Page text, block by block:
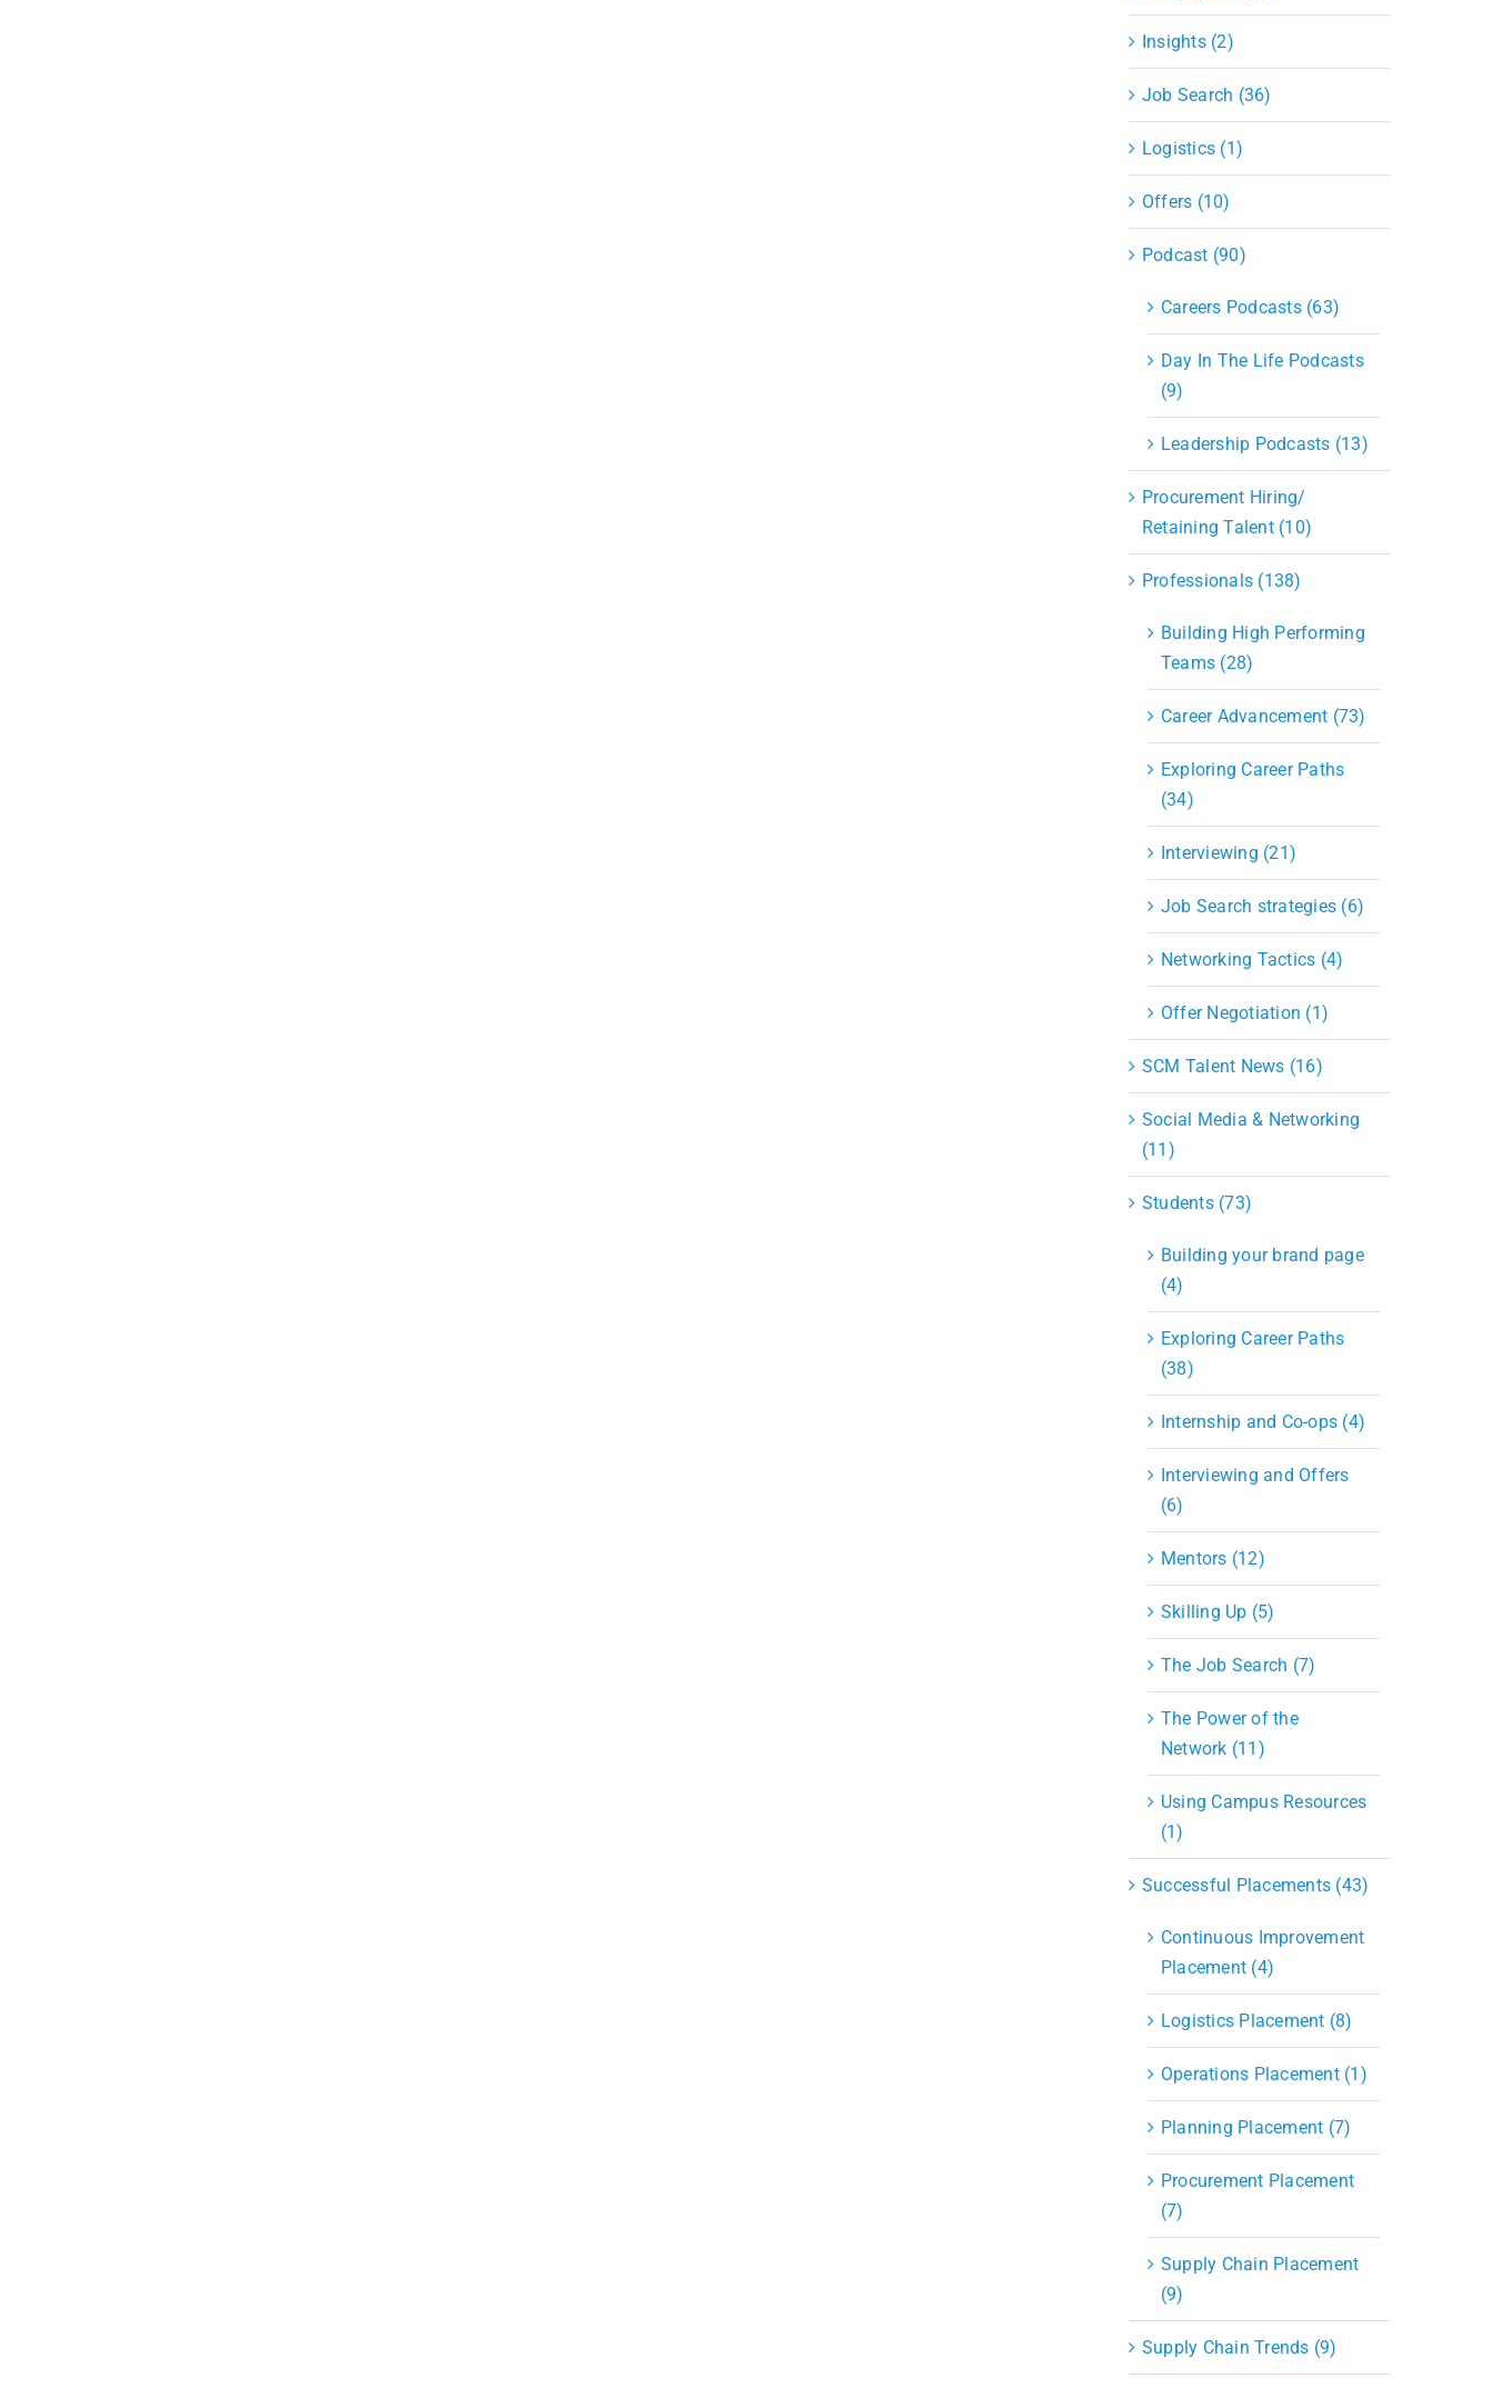
Insights (2)
Job Search (36)
Logistics (1)
Offers (10)
Podcast (90)
Careers Podcasts (63)
Day In The Life Podcasts
(9)
Leadership Podcasts (13)
Procurement Hiring/
Retaining Talent (10)
Professionals (138)
Building High Performing
Teams (28)
Career Advancement (73)
Exploring Career Paths
(34)
Interviewing (21)
Job Search strategies (6)
Networking Tactics (4)
Offer Negotiation (1)
SCM Talent News (16)
Social Media & Networking
(11)
Students (73)
Building your brand page
(4)
Exploring Career Paths
(38)
Internship and Co-ops (4)
Interviewing and Offers
(6)
Mentors (12)
Skilling Up (5)
The Job Search (7)
The Power of the
Network (11)
Using Campus Resources
(1)
Successful Placements (43)
Continuous Improvement
Placement (4)
Logistics Placement (8)
Operations Placement (1)
Planning Placement (7)
Procurement Placement
(7)
Supply Chain Placement
(9)
Supply Chain Trends (9)